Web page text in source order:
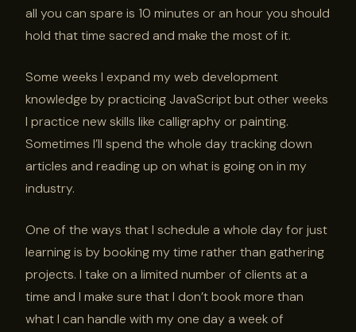
all you can spare is 10 minutes or an hour you should
hold that time sacred and make the most of it.
Some weeks I expand my web development
knowledge by practicing JavaScript but other weeks
I practice new skills like calligraphy or painting.
Sometimes I’ll spend the whole day tracking down
articles and reading up on what is going on in my
industry.
One of the ways that I schedule a whole day for just
learning is by booking my time rather than gathering
projects. I take on a limited number of clients at a
time and I make sure that I don’t book more than
what I can handle with my one day a week of